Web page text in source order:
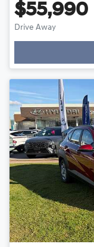
$55,990
Drive Away